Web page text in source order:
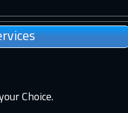
Choice.